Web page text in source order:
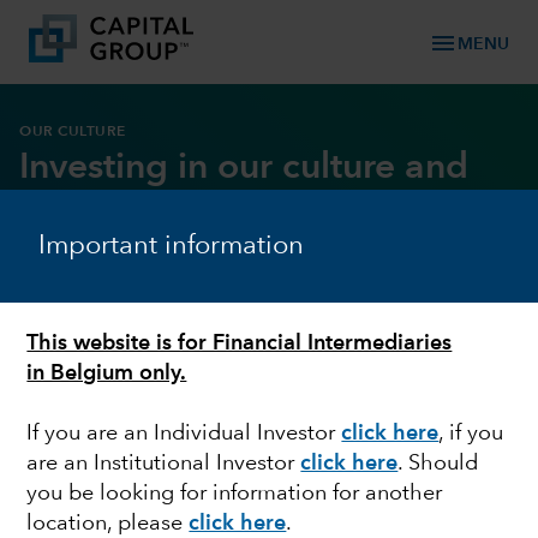
Important information
This website is for Financial Intermediaries
in Belgium only.
If you are an Individual Investorclick here, if you
are an Institutional Investorclick here. Should
you be looking for information for another
location, pleaseclick here.
menu MENU
OUR CULTURE
Investing in our culture and